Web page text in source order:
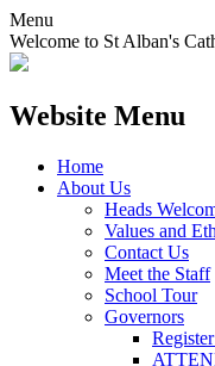
Menu
Welcome to St Alban's
Website Menu
Home
About Us
Heads
Values and
Contact Us
Meet the Staff
School Tour
Governors